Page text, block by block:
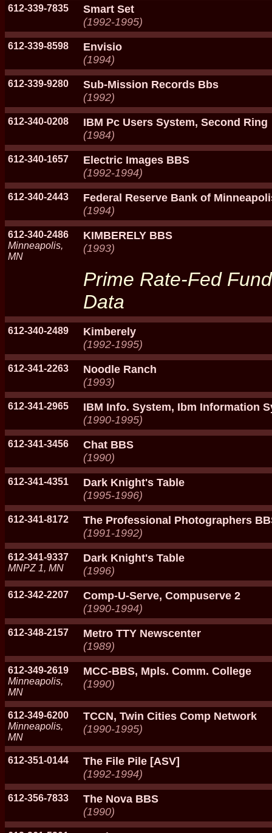
612-339-7835
Smart Set
(1992-1995)
612-339-8598
Envisio
(1994)
612-339-9280
Sub-Mission Records Bbs
(1992)
612-340-0208
IBM Pc Users System, Second Ring
(1984)
612-340-1657
Electric Images BBS
(1992-1994)
612-340-2443
Federal Reserve Bank of
(1994)
612-340-2486
Minneapolis,
MN
KIMBERELY BBS
(1993)
Prime Rate-Fed
Data
612-340-2489
Kimberely
(1992-1995)
612-341-2263
Noodle Ranch
(1993)
612-341-2965
IBM Info. System, Ibm Information
(1990-1995)
612-341-3456
Chat BBS
(1990)
612-341-4351
Dark Knight's Table
(1995-1996)
612-341-8172
The Professional Photographers
(1991-1992)
612-341-9337
MNPZ 1, MN
Dark Knight's Table
(1996)
612-342-2207
Comp-U-Serve, Compuserve 2
(1990-1994)
612-348-2157
Metro TTY Newscenter
(1989)
612-349-2619
Minneapolis,
MN
MCC-BBS, Mpls. Comm. College
(1990)
612-349-6200
Minneapolis,
MN
TCCN, Twin Cities Comp Network
(1990-1995)
612-351-0144
The File Pile [ASV]
(1992-1994)
612-356-7833
The Nova BBS
(1990)